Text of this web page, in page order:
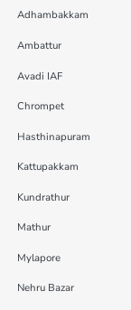
Adhambakkam
Ambattur
Avadi IAF
Chrompet
Hasthinapuram
Kattupakkam
Kundrathur
Mathur
Mylapore
Nehru Bazar